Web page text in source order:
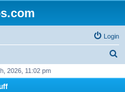
Login
2026, 11:02 pm